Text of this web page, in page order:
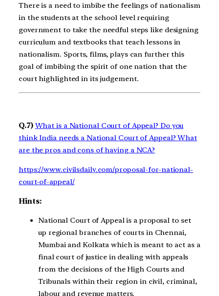
There is a need to imbibe the feelings of nationalism
in the students at the school level requiring
government to take the needful steps like designing
curriculum and textbooks that teach lessons in
nationalism. Sports, films, plays can further this
goal of imbibing the spirit of one nation that the
court highlighted in its judgement.
Q.7) What is a National Court of Appeal? Do you
think India needs a National Court of Appeal? What
are the pros and cons of having a NCA?
https://www.civilsdaily.com/proposal-for-national-
court-of-appeal/
Hints:
National Court of Appeal is a proposal to set
up regional branches of courts in Chennai,
Mumbai and Kolkata which is meant to act as a
final court of justice in dealing with appeals
from the decisions of the High Courts and
Tribunals within their region in civil, criminal,
labour and revenue matters.